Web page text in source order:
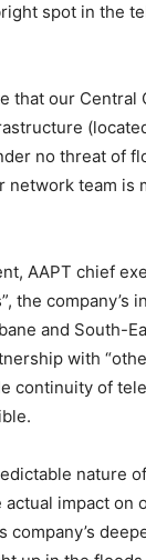
spot in the
that our Central
no threat of
network team is
AAPT chief
the company’s
and South-
with
continuity of
nature
impact on
company’s